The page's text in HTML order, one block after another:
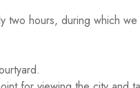
hours, during which we